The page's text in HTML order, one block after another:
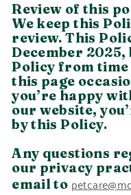
Review of this
We keep this
review. This
December 2025,
Policy from time
this page
you’re happy
our website,
by this Policy.
Any questions
our privacy
email to